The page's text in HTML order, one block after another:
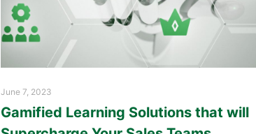
June 7, 2023
Gamified Learning Solutions that will